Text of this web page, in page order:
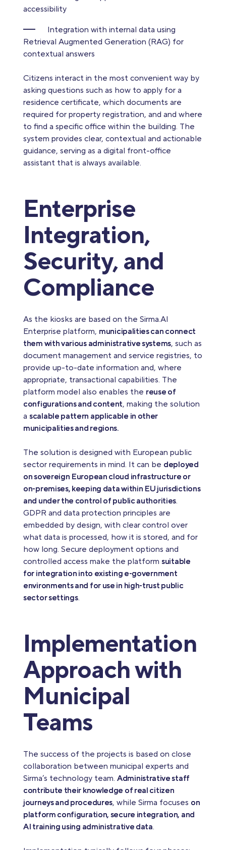
accessibility
Integration with internal data using
Retrieval Augmented Generation (RAG) for
contextual answers
Citizens interact in the most convenient way by
asking questions such as how to apply for a
residence certificate, which documents are
required for property registration, and and where
to find a specific office within the building. The
system provides clear, contextual and actionable
guidance, serving as a digital front-office
assistant that is always available.
Enterprise
Integration,
Security, and
Compliance
As the kiosks are based on the Sirma.AI
Enterprise platform, municipalities can connect
them with various administrative systems, such as
document management and service registries, to
provide up-to-date information and, where
appropriate, transactional capabilities. The
platform model also enables the reuse of
configurations and content, making the solution
a scalable pattern applicable in other
municipalities and regions.
The solution is designed with European public
sector requirements in mind. It can be deployed
on sovereign European cloud infrastructure or
on‑premises, keeping data within EU jurisdictions
and under the control of public authorities.
GDPR and data protection principles are
embedded by design, with clear control over
what data is processed, how it is stored, and for
how long. Secure deployment options and
controlled access make the platform suitable
for integration into existing e‑government
environments and for use in high‑trust public
sector settings.
Implementation
Approach with
Municipal
Teams
The success of the projects is based on close
collaboration between municipal experts and
Sirma’s technology team. Administrative staff
contribute their knowledge of real citizen
journeys and procedures, while Sirma focuses on
platform configuration, secure integration, and
AI training using administrative data.